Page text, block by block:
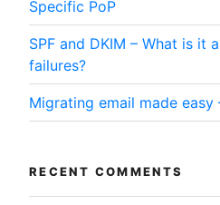
Specific PoP
SPF and DKIM – What is it
failures?
Migrating email made easy
RECENT COMMENTS